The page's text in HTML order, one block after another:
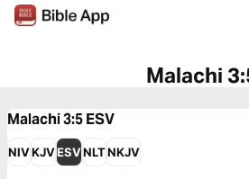
Malachi
Malachi 3:5ESV
NIVKJVESVNLTNKJV